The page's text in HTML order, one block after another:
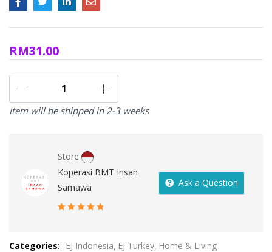
RM31.00
Item will be shipped in 2-3 weeks
Store
Koperasi BMT Insan
Samawa
Ask a Question
Categories: EJ Indonesia EJ Turkey Home & Living